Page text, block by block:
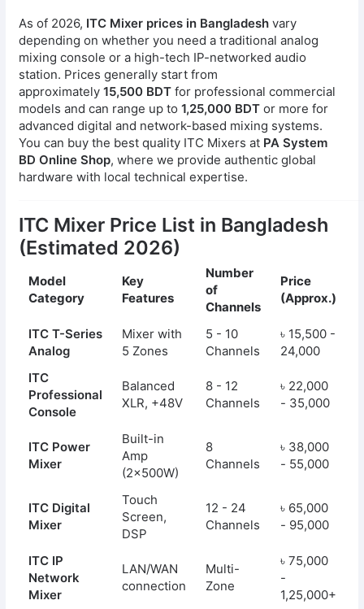
As of 2026, ITC Mixer prices in Bangladesh vary
depending on whether you need a traditional analog
mixing console or a high-tech IP-networked audio
station. Prices generally start from
approximately15,500 BDT for professional commercial
models and can range up to1,25,000 BDT or more for
advanced digital and network-based mixing systems.
You can buy the best quality ITC Mixers at PA System
BD Online Shop, where we provide authentic global
hardware with local technical expertise.
ITC Mixer Price List in Bangladesh
(Estimated 2026)
Model
Category
Key
Features
Number
of
Channels
Price
(Approx.)
ITC T-Series
Analog
Mixer with
5 Zones
5 - 10
Channels
৳ 15,500 -
24,000
ITC
Professional
Console
Balanced
XLR, +48V
8 - 12
Channels
৳ 22,000
- 35,000
ITC Power
Mixer
Built-in
Amp
(2x500W)
8
Channels
৳ 38,000
- 55,000
ITC Digital
Mixer
Touch
Screen,
DSP
12 - 24
Channels
৳ 65,000
- 95,000
ITC IP
Network
Mixer
LAN/WAN
connection
Multi-
Zone
৳ 75,000
-
1,25,000+